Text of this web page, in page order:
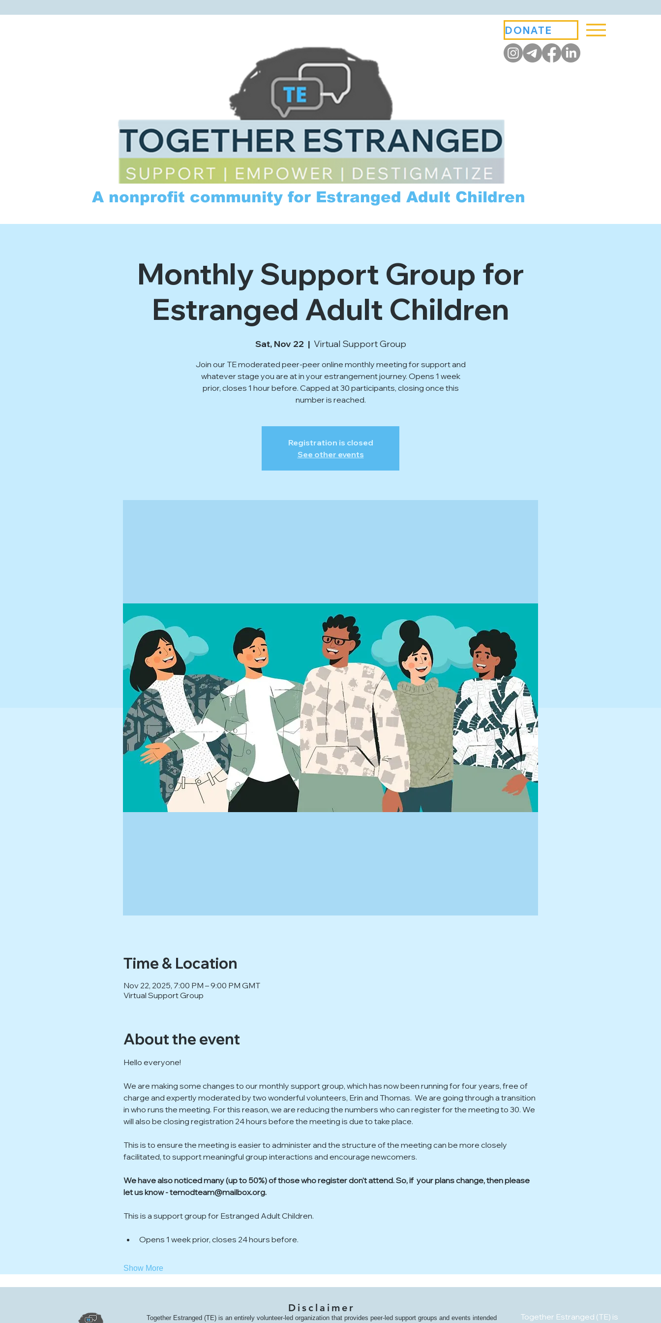
DONATE
A nonprofit community for Estranged Adult Children
Monthly Support Group for
Estranged Adult Children
Sat, Nov 22
  |
Virtual Support Group
Join our TE moderated peer-peer online monthly meeting for support and
whatever stage you are at in your estrangement journey. Opens 1 week
prior, closes 1 hour before. Capped at 30 participants, closing once this
number is reached.
Registration is closed
See other events
Time & Location
Nov 22, 2025, 7:00 PM – 9:00 PM GMT
Virtual Support Group
About the event
Hello everyone!
We are making some changes to our monthly support group, which has now been running for four years, free of
charge and expertly moderated by two wonderful volunteers, Erin and Thomas.  We are going through a transition
in who runs the meeting. For this reason, we are reducing the numbers who can register for the meeting to 30. We
will also be closing registration 24 hours before the meeting is due to take place.
This is to ensure the meeting is easier to administer and the structure of the meeting can be more closely
facilitated, to support meaningful group interactions and encourage newcomers.
We have also noticed many (up to 50%) of those who register don't attend. So, if  your plans change, then please
let us know - temodteam@mailbox.org.
This is a support group for Estranged Adult Children.
Opens 1 week prior, closes 24 hours before.
Show More
Disclaimer
Together Estranged (TE) is an entirely volunteer-led organization that provides peer-led support groups and events intended Together Estranged (TE) is